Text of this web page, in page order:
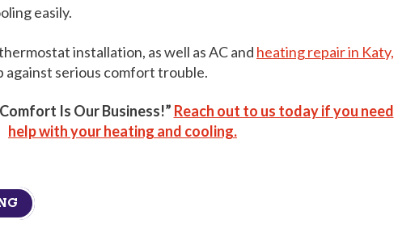
easily.
installation, as well as AC and heating repair in Katy,
against serious comfort trouble.
Is Our Business!” Reach out to us today if you need
help with your heating and cooling.